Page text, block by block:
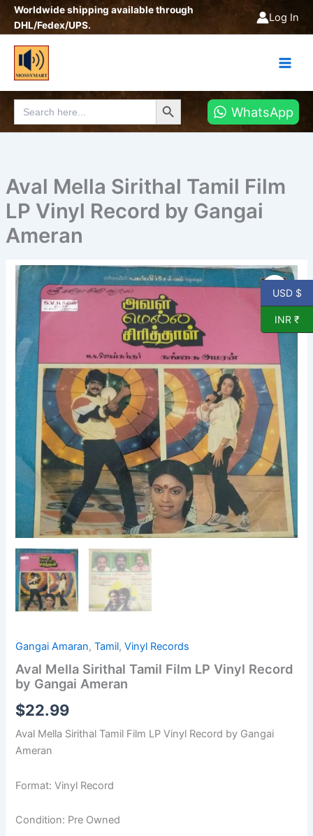
SkipWorldwide shipping available through
DHL/Fedex/UPS.
Log In
Search
for:
Search Button
WhatsApp
Aval Mella Sirithal Tamil Film
LP Vinyl Record by Gangai
Ameran
Gangai Amaran,Tamil,Vinyl Records
Aval Mella Sirithal Tamil Film LP Vinyl Record
by Gangai Ameran
$22.99
Aval Mella Sirithal Tamil Film LP Vinyl Record by Gangai
Ameran
Format: Vinyl Record
Condition: Pre Owned
Aval
Mella
Sirithal
Tamil
Film
LP
Vinyl
Record
by
Gangai
Ameran
quantity
USD $
INR ₹